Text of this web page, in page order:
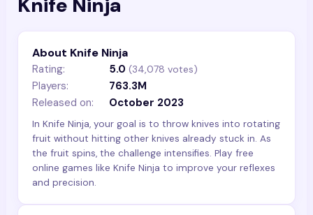
Knife Ninja
About Knife Ninja
Rating: 5.0 (34,078 votes)
Players:
763.3M
Released on:
October 2023
In Knife Ninja, your goal is to throw knives into rotating
fruit without hitting other knives already stuck in. As
the fruit spins, the challenge intensifies. Play free
online games like Knife Ninja to improve your reflexes
and precision.